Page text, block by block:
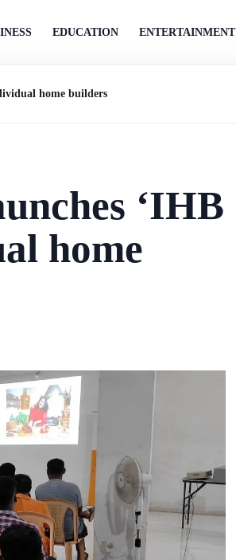
EDUCATION ENTERTAINMENT
home builders
‘IHB
home